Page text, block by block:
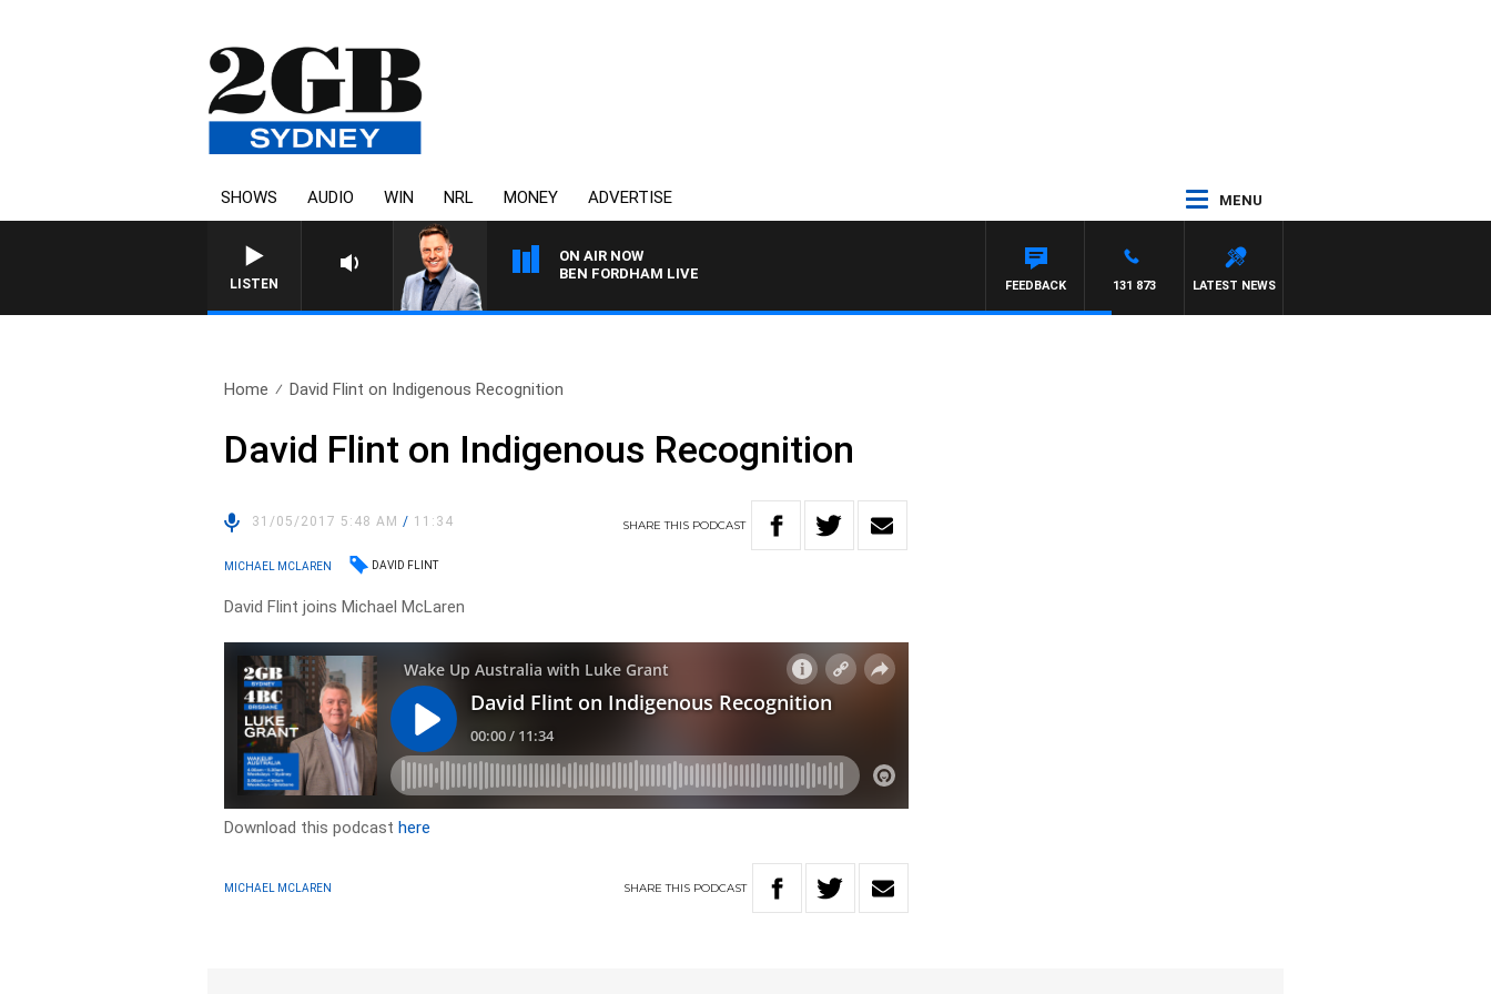
SHOWS AUDIO WIN NRL MONEY ADVERTISE MENU
LISTEN
ON AIR NOW
BEN FORDHAM LIVE
LATEST NEWS
131 873
FEEDBACK
Home David Flint on Indigenous Recognition
David Flint on Indigenous Recognition
31/05/2017 5:48 AM/ 11:34 SHARETHIS PODCAST
MICHAEL MCLAREN DAVID FLINT
David Flint joins Michael McLaren
Download this podcasthere
MICHAEL MCLAREN SHARETHIS PODCAST